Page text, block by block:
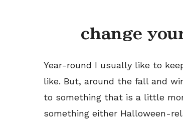
change
Year-round I usually like to
like. But, around the fall and
to something that is a little
something either Halloween-